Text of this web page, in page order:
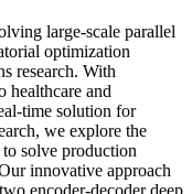
large-scale parallel
optimization
research. With
healthcare and
time solution for
we explore the
solve production
innovative approach
encoder-decoder deep